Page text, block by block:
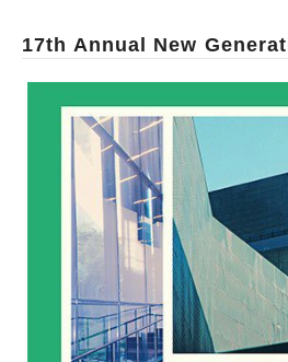
17th Annual New